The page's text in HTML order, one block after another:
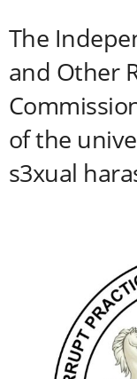
The
and Other
of the
s3xual